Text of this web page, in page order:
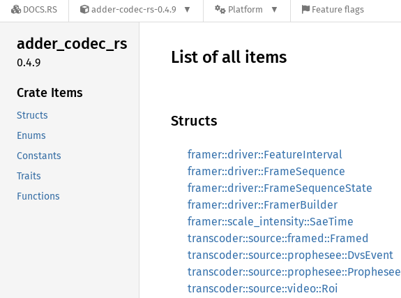
DOCS.RS adder-codec-rs-0.4.9 Platform Feature flags
adder_codec_rs
0.4.9
Crate Items
Structs
Enums
Constants
Traits
Functions
List of all items
Structs
framer::driver::FeatureInterval
framer::driver::FrameSequence
framer::driver::FrameSequenceState
framer::driver::FramerBuilder
framer::scale_intensity::SaeTime
transcoder::source::framed::Framed
transcoder::source::prophesee::DvsEvent
transcoder::source::prophesee::Prophesee
transcoder::source::video::Roi